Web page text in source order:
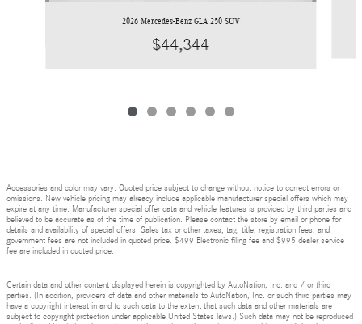
2026 Mercedes-Benz GLA 250 SUV
$44,344
Accessories and color may vary. Quoted price subject to change without notice to correct errors or
omissions. New vehicle pricing may already include applicable manufacturer special offers which may
expire at any time. Manufacturer special offer data and vehicle features is provided by third parties and
believed to be accurate as of the time of publication. Please contact the store by email or phone for
details and availability of special offers. Sales tax or other taxes, tag, title, registration fees, and
government fees are not included in quoted price. $499 Electronic filing fee and $995 dealer service
fee are included in quoted price.
Certain data and other content displayed herein is copyrighted by AutoNation, Inc. and / or third
parties. (In addition, providers of data and other materials to AutoNation, Inc. or such third parties may
have a copyright interest in and to such data to the extent that such data and other materials are
subject to copyright protection under applicable United States laws.) Such data may not be reproduced